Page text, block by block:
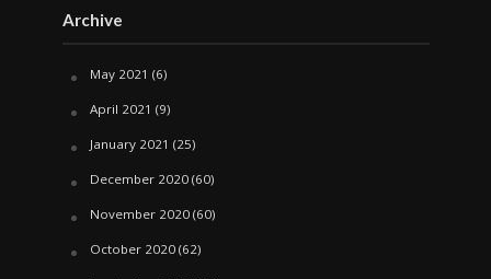
Archive
May 2021 (6)
April 2021 (9)
January 2021 (25)
December 2020(60)
November 2020(60)
October 2020(62)